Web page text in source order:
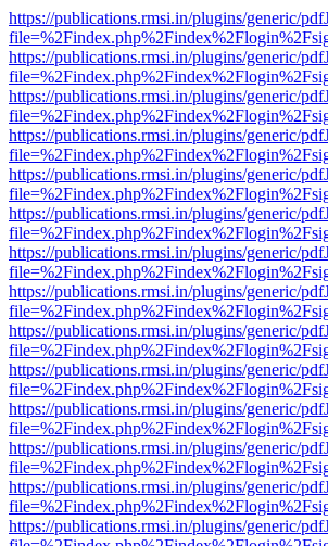
https://publications.rmsi.in/plugins/generic/
https://publications.rmsi.in/plugins/generic/
https://publications.rmsi.in/plugins/generic/
https://publications.rmsi.in/plugins/generic/
https://publications.rmsi.in/plugins/generic/
https://publications.rmsi.in/plugins/generic/
https://publications.rmsi.in/plugins/generic/
https://publications.rmsi.in/plugins/generic/
https://publications.rmsi.in/plugins/generic/
https://publications.rmsi.in/plugins/generic/
https://publications.rmsi.in/plugins/generic/
https://publications.rmsi.in/plugins/generic/
https://publications.rmsi.in/plugins/generic/
https://publications.rmsi.in/plugins/generic/